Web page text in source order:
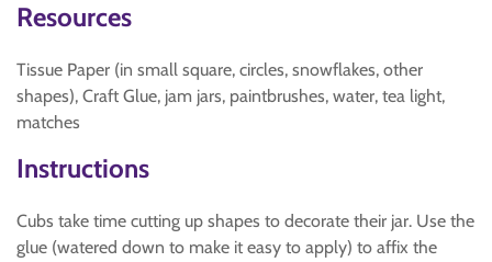
Resources
Tissue Paper (in small square, circles, snowflakes, other
shapes), Craft Glue, jam jars, paintbrushes, water, tea light,
matches
Instructions
Cubs take time cutting up shapes to decorate their jar. Use the
glue (watered down to make it easy to apply) to affix the